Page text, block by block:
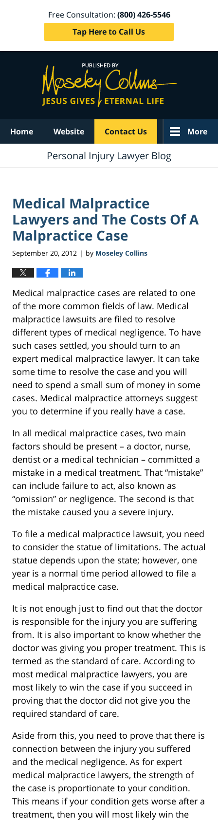
Free Consultation: (800) 426-5546
Tap Here to Call Us
Home Website Contact Us More
Personal Injury Lawyer Blog
Medical Malpractice
Lawyers and The Costs Of A
Malpractice Case
September 20, 2012 | by Moseley Collins
Medical malpractice cases are related to one
of the more common fields of law. Medical
malpractice lawsuits are filed to resolve
different types of medical negligence. To have
such cases settled, you should turn to an
expert medical malpractice lawyer. It can take
some time to resolve the case and you will
need to spend a small sum of money in some
cases. Medical malpractice attorneys suggest
you to determine if you really have a case.
In all medical malpractice cases, two main
factors should be present – a doctor, nurse,
dentist or a medical technician – committed a
mistake in a medical treatment. That “mistake”
can include failure to act, also known as
“omission” or negligence. The second is that
the mistake caused you a severe injury.
To file a medical malpractice lawsuit, you need
to consider the statue of limitations. The actual
statue depends upon the state; however, one
year is a normal time period allowed to file a
medical malpractice case.
It is not enough just to find out that the doctor
is responsible for the injury you are suffering
from. It is also important to know whether the
doctor was giving you proper treatment. This is
termed as the standard of care. According to
most medical malpractice lawyers, you are
most likely to win the case if you succeed in
proving that the doctor did not give you the
required standard of care.
Aside from this, you need to prove that there is
connection between the injury you suffered
and the medical negligence. As for expert
medical malpractice lawyers, the strength of
the case is proportionate to your condition.
This means if your condition gets worse after a
treatment, then you will most likely win the